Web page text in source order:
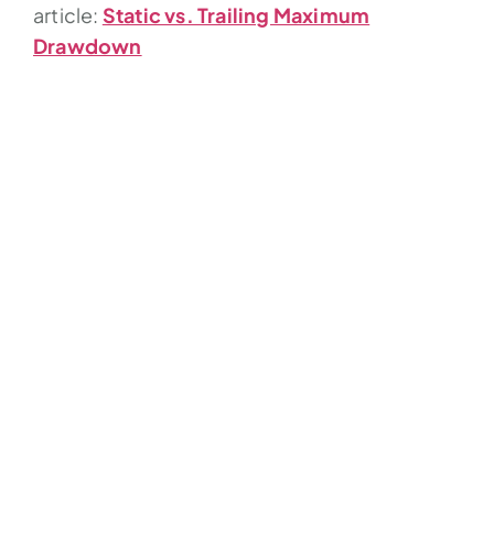
article: Static vs. Trailing Maximum
Drawdown